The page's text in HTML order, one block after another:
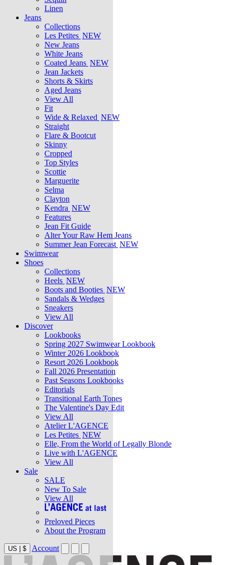
Linen
Jeans
Collections
Les Petites NEW
New Jeans
White Jeans
Coated Jeans NEW
Jean Jackets
Shorts & Skirts
Aged Jeans
View All
Fit
Wide & Relaxed NEW
Straight
Flare & Bootcut
Skinny
Cropped
Top Styles
Scottie
Marguerite
Selma
Clayton
Kendra NEW
Features
Jean Fit Guide
Alter Your Raw Hem Jeans
Summer Jean Forecast NEW
Swimwear
Shoes
Collections
Heels NEW
Boots and Booties NEW
Sandals & Wedges
Sneakers
View All
Discover
Lookbooks
Spring 2027 Swimwear Lookbook
Winter 2026 Lookbook
Resort 2026 Lookbook
Fall 2026 Presentation
Past Seasons Lookbooks
Editorials
Transitional Earth Tones
The Valentine's Day Edit
View All
Atelier L'AGENCE
Les Petites NEW
Elle, From the World of Legally Blonde
Live with L'AGENCE
View All
Sale
SALE
New To Sale
View All
Preloved Pieces
About the Program
US | $ Account